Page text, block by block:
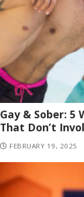
Gay & Sober: 5
That Don’t
FEBRUARY 19, 2025